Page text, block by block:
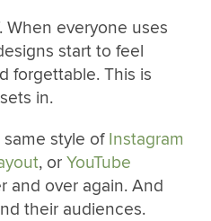
When everyone uses
start to feel
forgettable. This is
in.
same style of Instagram
, or YouTube
and over again. And
their audiences.